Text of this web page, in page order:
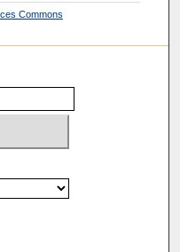
Commons